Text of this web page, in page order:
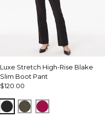
Luxe Stretch High-Rise Blake
Slim Boot Pant
$120.00
BlackVineyardPinkberry